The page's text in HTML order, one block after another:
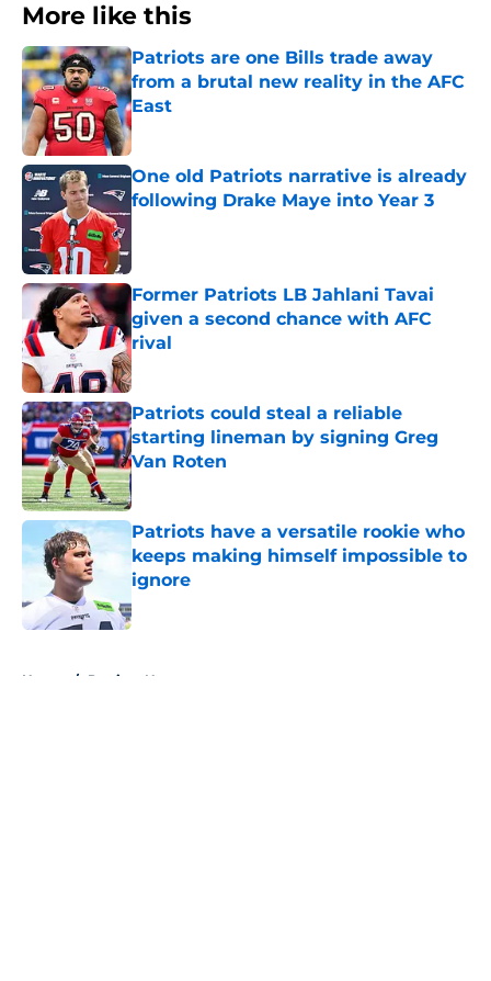
More like this
Patriots are one Bills trade away
from a brutal new reality in the AFC
East
Published by on Invalid Date
One old Patriots narrative is already
following Drake Maye into Year 3
Former Patriots LB Jahlani Tavai
given a second chance with AFC
rival
Published by on Invalid Date
Patriots could steal a reliable
starting lineman by signing Greg
Van Roten
Published by on Invalid Date
Patriots have a versatile rookie who
keeps making himself impossible to
ignore
Published by on Invalid Date
Home / Patriots News